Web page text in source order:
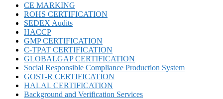
CE MARKING
ROHS CERTIFICATION
SEDEX Audits
HACCP
GMP CERTIFICATION
C-TPAT CERTIFICATION
GLOBALGAP CERTIFICATION
Social Responsible Compliance Production System
GOST-R CERTIFICATION
HALAL CERTIFICATION
Background and Verification Services